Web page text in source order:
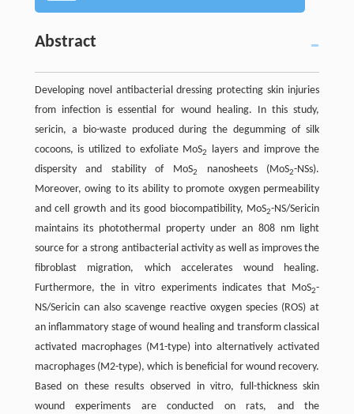
Abstract
Developing novel antibacterial dressing protecting skin injuries
from infection is essential for wound healing. In this study,
sericin, a bio-waste produced during the degumming of silk
cocoons, is utilized to exfoliate MoS2
layers and improve the
dispersity and stability of MoS2 nanosheets (MoS2-NSs).
Moreover, owing to its ability to promote oxygen permeability
and cell growth and its good biocompatibility, MoS2-NS/Sericin
maintains its photothermal property under an 808 nm light
source for a strong antibacterial activity as well as improves the
fibroblast migration, which accelerates wound healing.
Furthermore, the in vitro experiments indicates that MoS2-
NS/Sericin can also scavenge reactive oxygen species (ROS) at
an inflammatory stage of wound healing and transform classical
activated macrophages (M1-type) into alternatively activated
macrophages (M2-type), which is beneficial for wound recovery.
Based on these results observed in vitro, full-thickness skin
wound experiments are conducted on rats, and the